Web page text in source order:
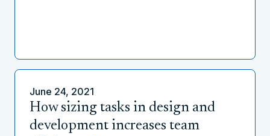
June 24, 2021
How sizing tasks in design and
development increases team